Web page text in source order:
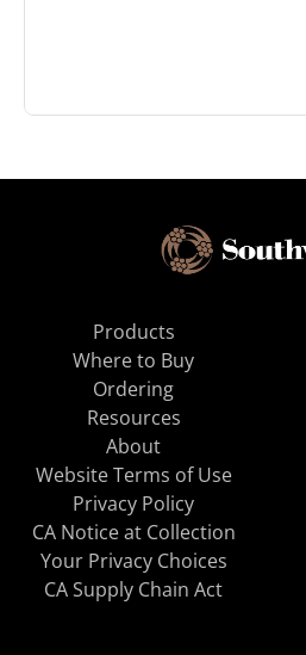
Products
Where to Buy
Ordering
Resources
About
Website Terms of Use
Privacy Policy
CA Notice at Collection
Your Privacy Choices
CA Supply Chain Act